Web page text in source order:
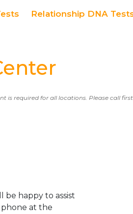
Relationship DNA
is required for all locations. Please call
be happy to assist
at the